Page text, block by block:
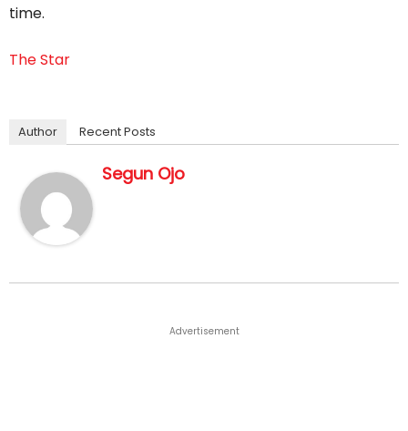
time.
The Star
Author Recent Posts
Segun Ojo
Advertisement